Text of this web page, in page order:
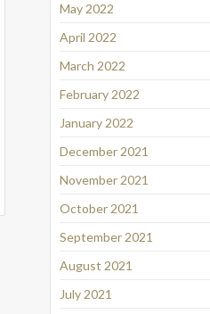
May 2022
April 2022
March 2022
February 2022
January 2022
December 2021
November 2021
October 2021
September 2021
August 2021
July 2021